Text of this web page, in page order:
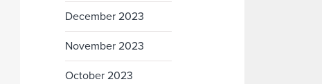
December 2023
November 2023
October 2023